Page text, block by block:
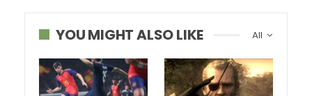
All
YOU MIGHT ALSO LIKE